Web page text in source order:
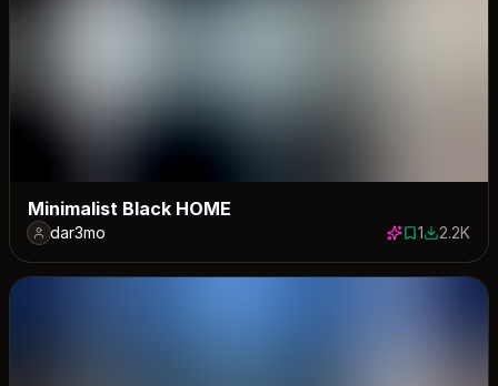
Minimalist Black HOME
dar3mo 1 save
12237
2.2K